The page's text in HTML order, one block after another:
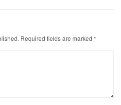
Required fields are marked *